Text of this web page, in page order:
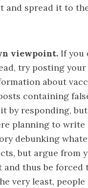
spread it to
viewpoint. If you
try posting
about
containing
by responding,
planning to
debunking
but argue from
thus be forced
very least,